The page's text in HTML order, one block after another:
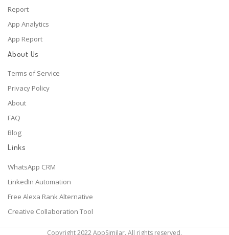
Report
App Analytics
App Report
About Us
Terms of Service
Privacy Policy
About
FAQ
Blog
Links
WhatsApp CRM
LinkedIn Automation
Free Alexa Rank Alternative
Creative Collaboration Tool
Copyright 2022 AppSimilar. All rights reserved.